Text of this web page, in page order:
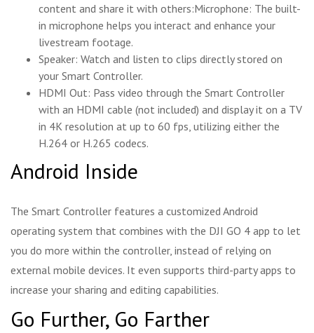
content and share it with others:Microphone: The built-
in microphone helps you interact and enhance your
livestream footage.
Speaker: Watch and listen to clips directly stored on
your Smart Controller.
HDMI Out: Pass video through the Smart Controller
with an HDMI cable (not included) and display it on a TV
in 4K resolution at up to 60 fps, utilizing either the
H.264 or H.265 codecs.
Android Inside
The Smart Controller features a customized Android
operating system that combines with the DJI GO 4 app to let
you do more within the controller, instead of relying on
external mobile devices. It even supports third-party apps to
increase your sharing and editing capabilities.
Go Further, Go Farther